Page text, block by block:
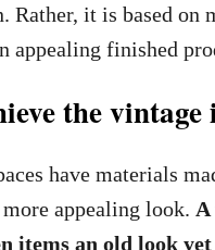
Rather, it is based on
appealing finished
the
have materials
appealing look. A
items an old look